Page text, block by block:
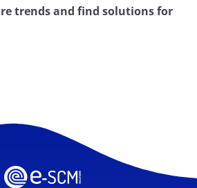
trends and find solutions for